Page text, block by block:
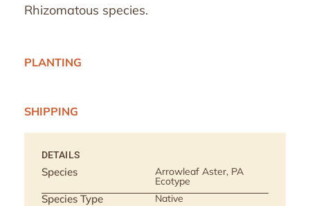
PLANTING
SHIPPING
Rhizomatous species.
DETAILS
Species Arrowleaf Aster, PA
Ecotype
Species Type Native